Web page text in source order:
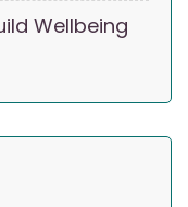
Wellbeing